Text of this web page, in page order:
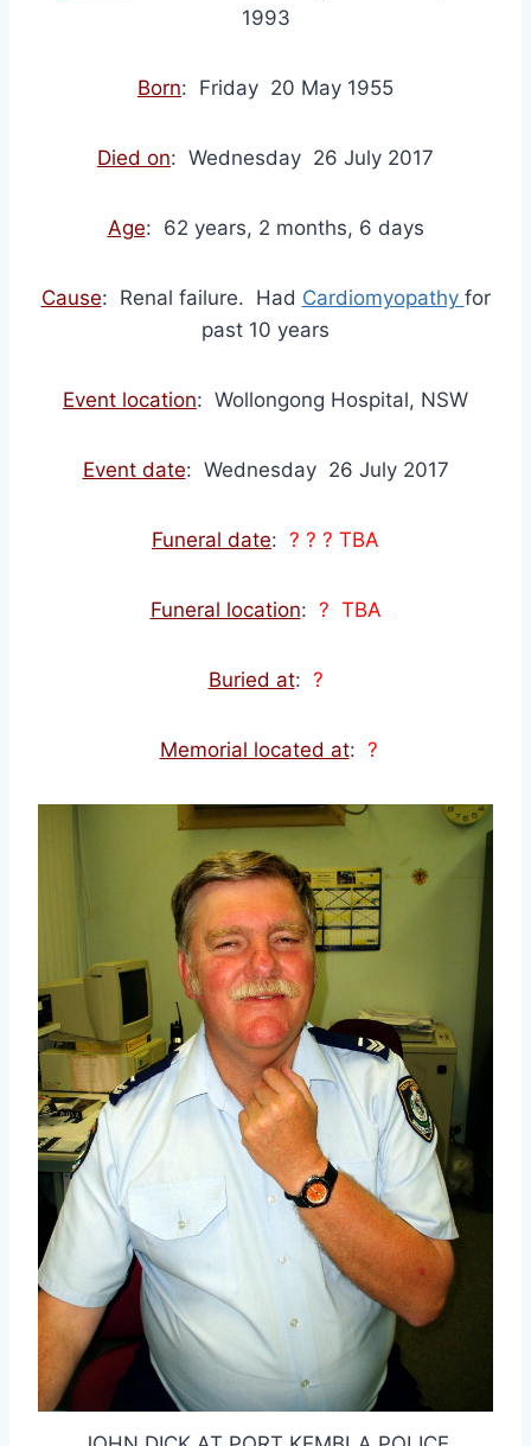
1993
Born: Friday 20 May 1955
Died on: Wednesday 26 July 2017
Age: 62 years, 2 months, 6 days
Cause: Renal failure. Had Cardiomyopathy for
past 10 years
Event location: Wollongong Hospital, NSW
Event date: Wednesday 26 July 2017
Funeral date: ? ? ? TBA
Funeral location: ? TBA
Buried at: ?
Memorial located at: ?